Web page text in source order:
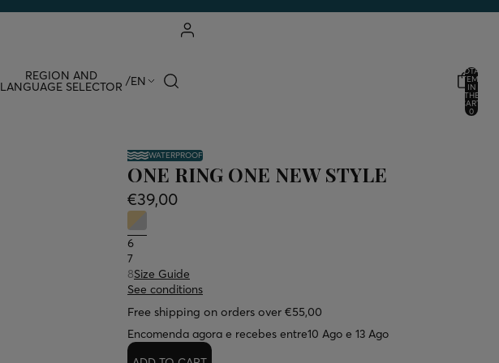
REGION AND
LANGUAGE SELECTOR /EN
TOTAL
ITEMS
IN
THE
CART:
0
WATERPROOF
ONE RING ONE NEW STYLE
€39,00
6
7
8Size Guide
See conditions
Free shipping on orders over €55,00
Encomenda agora e recebes entre10 Ago e 13 Ago